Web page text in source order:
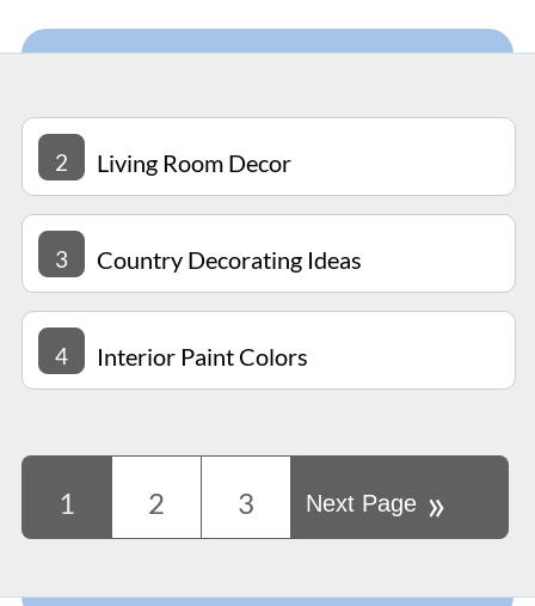
2 Living Room Decor
3 Country Decorating Ideas
4 Interior Paint Colors
1 2 3 Next Page »